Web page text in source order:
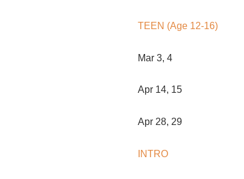
TEEN (Age 12-16)
Mar 3, 4
Apr 14, 15
Apr 28, 29
INTRO